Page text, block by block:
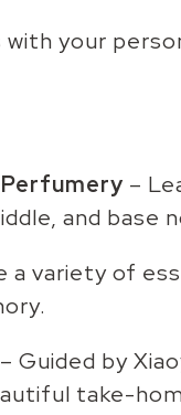
your
–
and base
a variety of
– Guided by
take-